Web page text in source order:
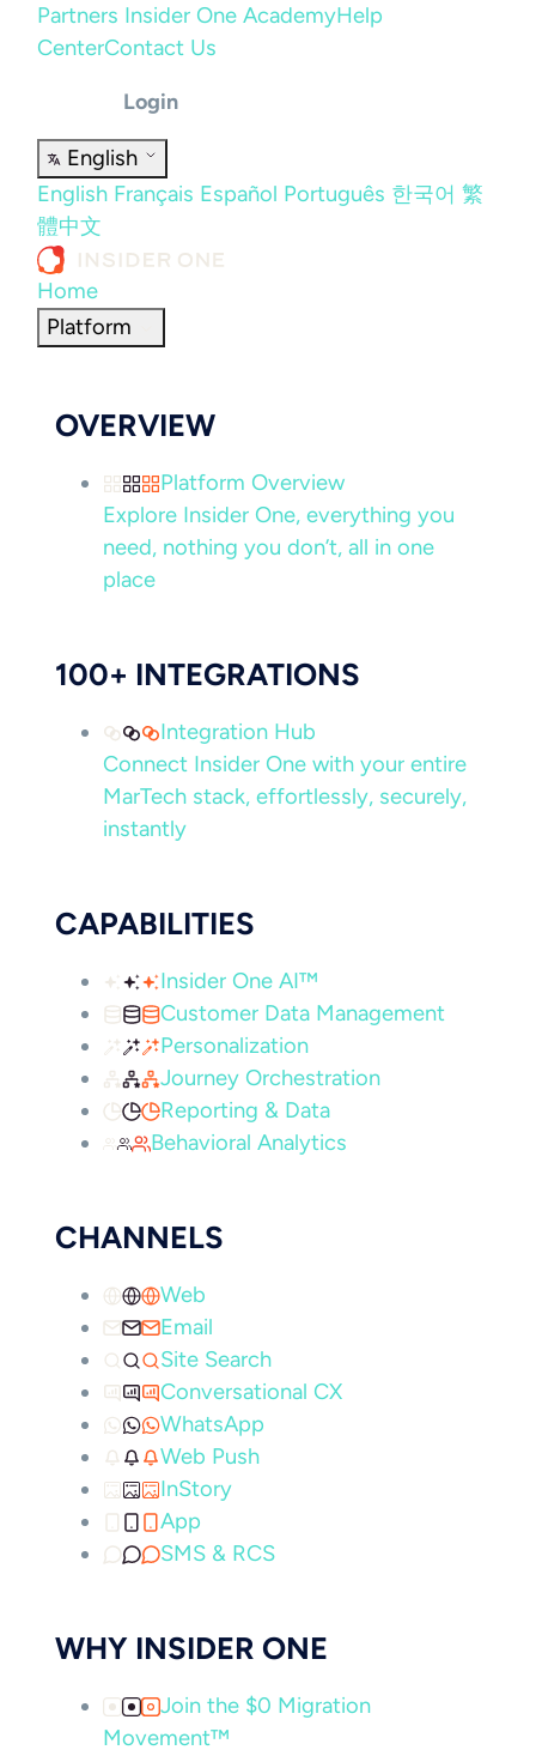
Partners Insider One AcademyHelp
CenterContact Us
Login
English
English Français Español Português 한국어 繁
體中文
Home
Platform
OVERVIEW
Platform Overview
Explore Insider One, everything you
need, nothing you don’t, all in one
place
100+ INTEGRATIONS
Integration Hub
Connect Insider One with your entire
MarTech stack, effortlessly, securely,
instantly
CAPABILITIES
Insider One AI™
Customer Data Management
Personalization
Journey Orchestration
Reporting & Data
Behavioral Analytics
CHANNELS
Web
Email
Site Search
Conversational CX
WhatsApp
Web Push
InStory
App
SMS & RCS
WHY INSIDER ONE
Join the $0 Migration
Movement™